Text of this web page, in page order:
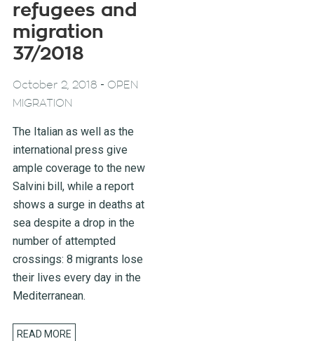
refugees and
migration
37/2018
October 2, 2018 - OPEN
MIGRATION
The Italian as well as the
international press give
ample coverage to the new
Salvini bill, while a report
shows a surge in deaths at
sea despite a drop in the
number of attempted
crossings: 8 migrants lose
their lives every day in the
Mediterranean.
READ MORE